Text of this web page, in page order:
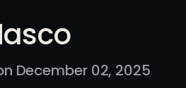
December 02, 2025